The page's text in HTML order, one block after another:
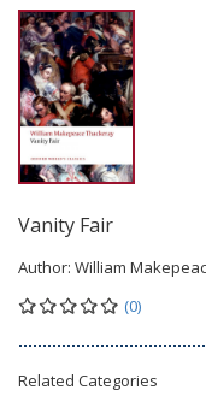
Vanity Fair
Author: William
(0)
Related Categories